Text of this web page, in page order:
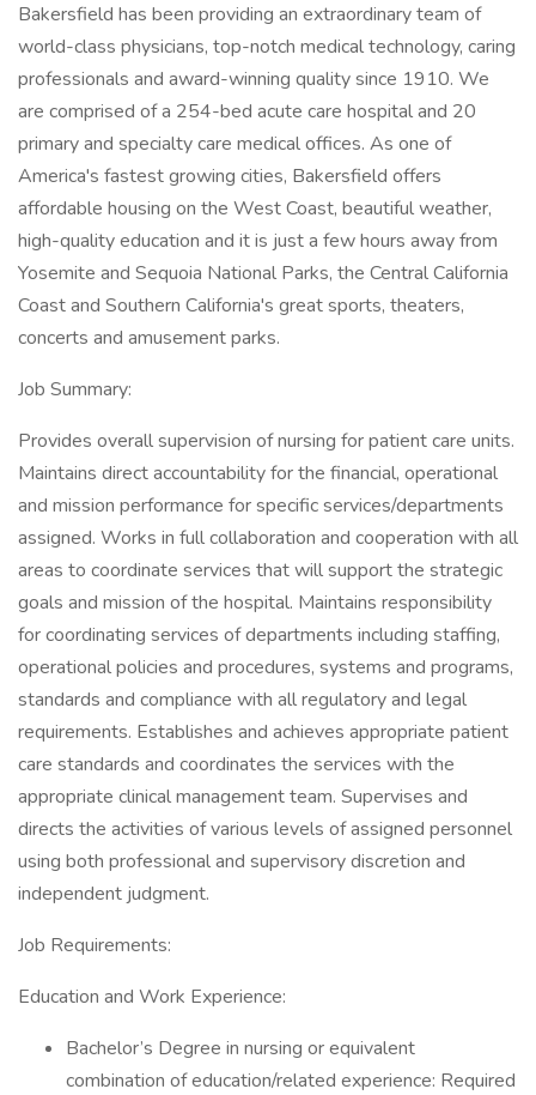
Bakersfield has been providing an extraordinary team of
world-class physicians, top-notch medical technology, caring
professionals and award-winning quality since 1910. We
are comprised of a 254-bed acute care hospital and 20
primary and specialty care medical offices. As one of
America's fastest growing cities, Bakersfield offers
affordable housing on the West Coast, beautiful weather,
high-quality education and it is just a few hours away from
Yosemite and Sequoia National Parks, the Central California
Coast and Southern California's great sports, theaters,
concerts and amusement parks.
Job Summary:
Provides overall supervision of nursing for patient care units.
Maintains direct accountability for the financial, operational
and mission performance for specific services/departments
assigned. Works in full collaboration and cooperation with all
areas to coordinate services that will support the strategic
goals and mission of the hospital. Maintains responsibility
for coordinating services of departments including staffing,
operational policies and procedures, systems and programs,
standards and compliance with all regulatory and legal
requirements. Establishes and achieves appropriate patient
care standards and coordinates the services with the
appropriate clinical management team. Supervises and
directs the activities of various levels of assigned personnel
using both professional and supervisory discretion and
independent judgment.
Job Requirements:
Education and Work Experience:
Bachelor’s Degree in nursing or equivalent
combination of education/related experience: Required